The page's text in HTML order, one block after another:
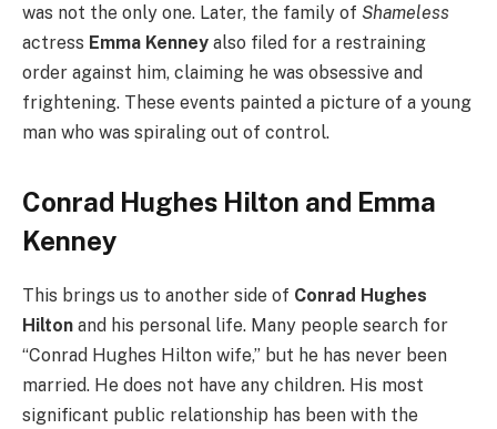
was not the only one. Later, the family of Shameless
actress Emma Kenney also filed for a restraining
order against him, claiming he was obsessive and
frightening. These events painted a picture of a young
man who was spiraling out of control.
Conrad Hughes Hilton and Emma
Kenney
This brings us to another side of Conrad Hughes
Hilton and his personal life. Many people search for
“Conrad Hughes Hilton wife,” but he has never been
married. He does not have any children. His most
significant public relationship has been with the